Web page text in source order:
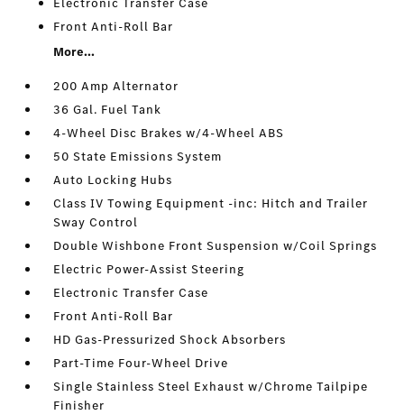
Electronic Transfer Case
Front Anti-Roll Bar
More...
200 Amp Alternator
36 Gal. Fuel Tank
4-Wheel Disc Brakes w/4-Wheel ABS
50 State Emissions System
Auto Locking Hubs
Class IV Towing Equipment -inc: Hitch and Trailer
Sway Control
Double Wishbone Front Suspension w/Coil Springs
Electric Power-Assist Steering
Electronic Transfer Case
Front Anti-Roll Bar
HD Gas-Pressurized Shock Absorbers
Part-Time Four-Wheel Drive
Single Stainless Steel Exhaust w/Chrome Tailpipe
Finisher